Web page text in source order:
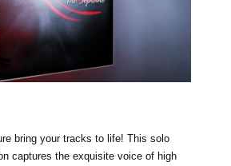
bring your tracks to life! This solo
captures the exquisite voice of high